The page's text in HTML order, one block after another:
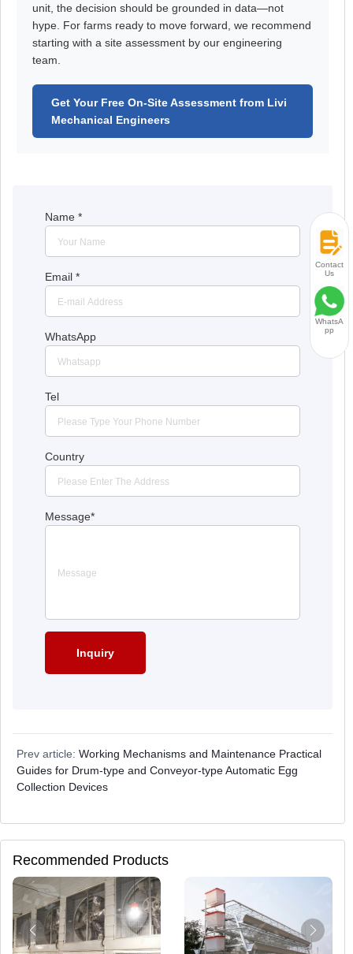
unit, the decision should be grounded in data—not
hype. For farms ready to move forward, we recommend
starting with a site assessment by our engineering
team.
Get Your Free On-Site Assessment from Livi
Mechanical Engineers
Name *
Email *
WhatsApp
Tel
Country
Message*
Prev article: Working Mechanisms and Maintenance Practical
Guides for Drum-type and Conveyor-type Automatic Egg
Collection Devices
Recommended Products
Contact
Us
WhatsA
pp